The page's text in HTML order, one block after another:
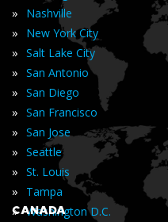
» Nashville
» New York City
» Salt Lake City
» San Antonio
» San Diego
» San Francisco
» San Jose
» Seattle
» St. Louis
» Tampa
» Washington D.C.
CANADA